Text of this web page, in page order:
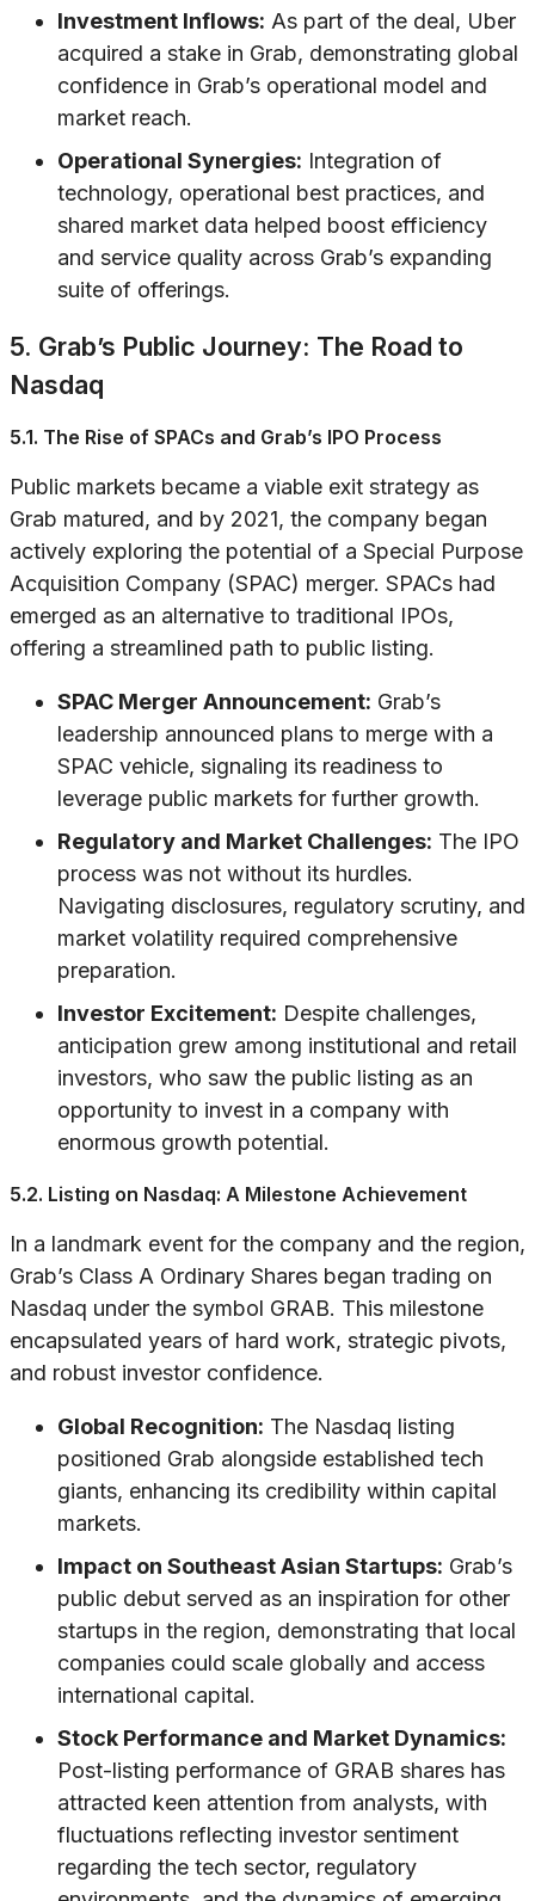
Investment Inflows: As part of the deal, Uber
acquired a stake in Grab, demonstrating global
confidence in Grab’s operational model and
market reach.
Operational Synergies: Integration of
technology, operational best practices, and
shared market data helped boost efficiency
and service quality across Grab’s expanding
suite of offerings.
5. Grab’s Public Journey: The Road to
Nasdaq
5.1. The Rise of SPACs and Grab’s IPO Process
Public markets became a viable exit strategy as
Grab matured, and by 2021, the company began
actively exploring the potential of a Special Purpose
Acquisition Company (SPAC) merger. SPACs had
emerged as an alternative to traditional IPOs,
offering a streamlined path to public listing.
SPAC Merger Announcement: Grab’s
leadership announced plans to merge with a
SPAC vehicle, signaling its readiness to
leverage public markets for further growth.
Regulatory and Market Challenges: The IPO
process was not without its hurdles.
Navigating disclosures, regulatory scrutiny, and
market volatility required comprehensive
preparation.
Investor Excitement: Despite challenges,
anticipation grew among institutional and retail
investors, who saw the public listing as an
opportunity to invest in a company with
enormous growth potential.
5.2. Listing on Nasdaq: A Milestone Achievement
In a landmark event for the company and the region,
Grab’s Class A Ordinary Shares began trading on
Nasdaq under the symbol GRAB. This milestone
encapsulated years of hard work, strategic pivots,
and robust investor confidence.
Global Recognition: The Nasdaq listing
positioned Grab alongside established tech
giants, enhancing its credibility within capital
markets.
Impact on Southeast Asian Startups: Grab’s
public debut served as an inspiration for other
startups in the region, demonstrating that local
companies could scale globally and access
international capital.
Stock Performance and Market Dynamics:
Post-listing performance of GRAB shares has
attracted keen attention from analysts, with
fluctuations reflecting investor sentiment
regarding the tech sector, regulatory